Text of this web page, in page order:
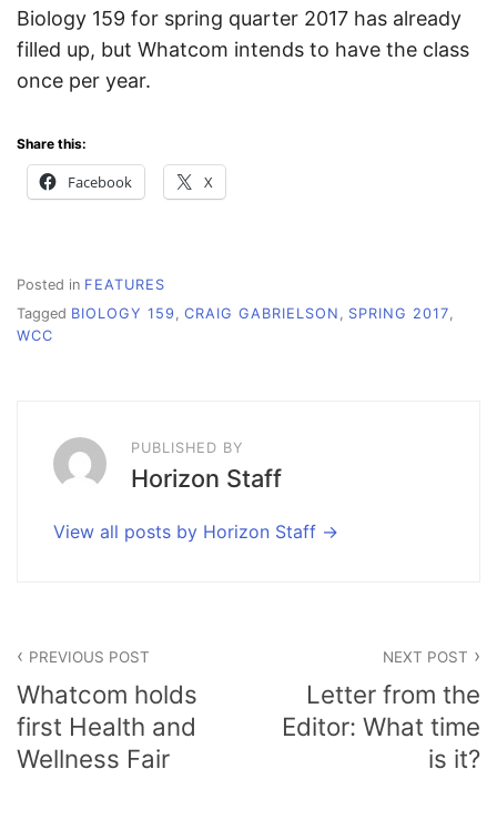
Biology 159 for spring quarter 2017 has already
filled up, but Whatcom intends to have the class
once per year.
Share this:
Facebook X
Posted in FEATURES
Tagged BIOLOGY 159 , CRAIG GABRIELSON , SPRING 2017,
WCC
PUBLISHED BY
Horizon Staff
View all posts by Horizon Staff
navigation
PREVIOUS POST
Whatcom holds
first Health and
Wellness Fair
NEXT POST
Letter from the
Editor: What time
is it?